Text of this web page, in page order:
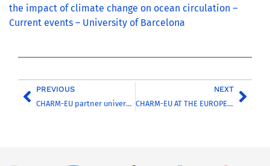
the impact of climate change on ocean circulation –
Current events – University of Barcelona
PREVIOUS
CHARM-EU partner universities and their cities reinforce their alliance with the signing of the Poitiers-Granada Declaration from the Coimbra Group
NEXT
CHARM-EU AT THE EUROPEAN STUDENT ASSEMBLY 2026: DISCOVER THEIR STORIES FROM THE ASSEMBLY FLOOR